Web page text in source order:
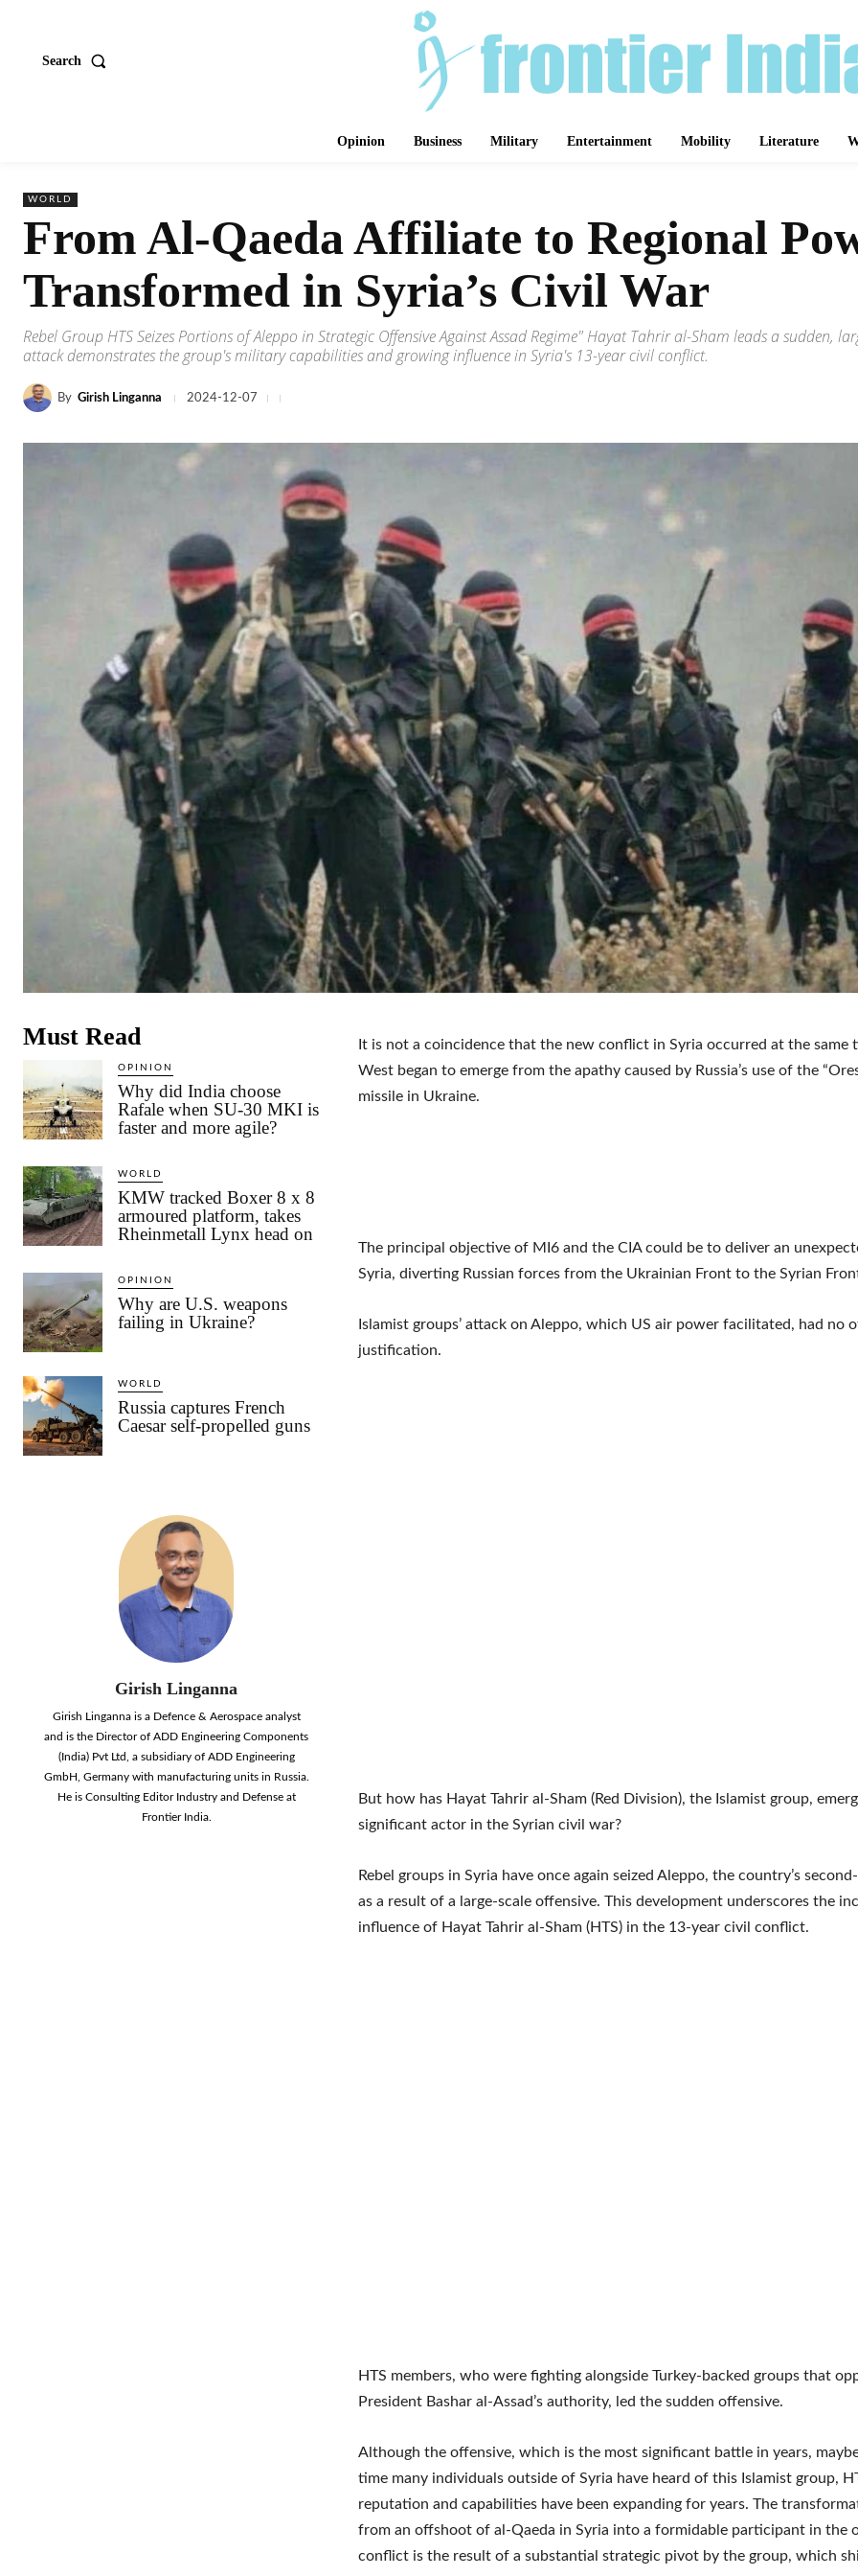
Search
Opinion Business Military Entertainment Mobility Literature
WORLD
From Al-Qaeda Affiliate to Regional
Transformed in Syria’s Civil War
Rebel Group HTS Seizes Portions of Aleppo in Strategic Offensive Against Assad Regime" Hayat Tahrir al-Sham leads a sudden,
attack demonstrates the group's military capabilities and growing influence in Syria's 13-year civil conflict.
By Girish Linganna 2024-12-07
Must Read
OPINION
Why did India choose
Rafale when SU-30 MKI is
faster and more agile?
WORLD
KMW tracked Boxer 8 x 8
armoured platform, takes
Rheinmetall Lynx head on
OPINION
Why are U.S. weapons
failing in Ukraine?
WORLD
Russia captures French
Caesar self-propelled guns
Girish Linganna
Girish Linganna is a Defence & Aerospace analyst
and is the Director of ADD Engineering Components
(India) Pvt Ltd, a subsidiary of ADD Engineering
GmbH, Germany with manufacturing units in Russia.
He is Consulting Editor Industry and Defense at
Frontier India.
It is not a coincidence that the new conflict in Syria occurred at the same
West began to emerge from the apathy caused by Russia’s use of the
missile in Ukraine.
The principal objective of MI6 and the CIA could be to deliver an
Syria, diverting Russian forces from the Ukrainian Front to the Syrian
Islamist groups’ attack on Aleppo, which US air power facilitated, had no
justification.
But how has Hayat Tahrir al-Sham (Red Division), the Islamist group,
significant actor in the Syrian civil war?
Rebel groups in Syria have once again seized Aleppo, the country’s
as a result of a large-scale offensive. This development underscores the
influence of Hayat Tahrir al-Sham (HTS) in the 13-year civil conflict.
HTS members, who were fighting alongside Turkey-backed groups that
President Bashar al-Assad’s authority, led the sudden offensive.
Although the offensive, which is the most significant battle in years,
time many individuals outside of Syria have heard of this Islamist group,
reputation and capabilities have been expanding for years. The
from an offshoot of al-Qaeda in Syria into a formidable participant in the
conflict is the result of a substantial strategic pivot by the group, which